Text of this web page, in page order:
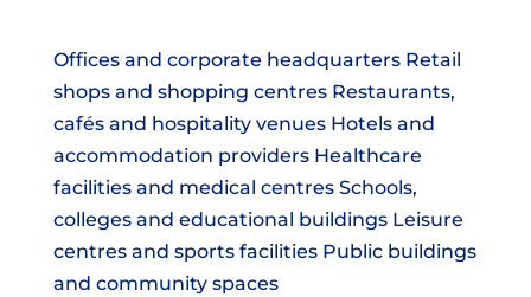
Offices and corporate headquarters Retail
shops and shopping centres Restaurants,
cafés and hospitality venues Hotels and
accommodation providers Healthcare
facilities and medical centres Schools,
colleges and educational buildings Leisure
centres and sports facilities Public buildings
and community spaces